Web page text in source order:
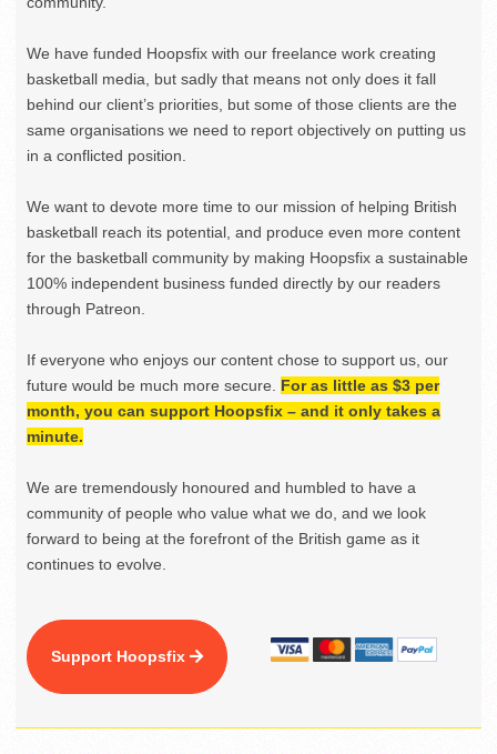
We have funded Hoopsfix with our freelance work creating
basketball media, but sadly that means not only does it fall
behind our client’s priorities, but some of those clients are the
same organisations we need to report objectively on putting us
in a conflicted position.
We want to devote more time to our mission of helping British
basketball reach its potential, and produce even more content
for the basketball community by making Hoopsfix a sustainable
100% independent business funded directly by our readers
through Patreon.
If everyone who enjoys our content chose to support us, our
future would be much more secure. For as little as $3 per
month, you can support Hoopsfix – and it only takes a
minute.
We are tremendously honoured and humbled to have a
community of people who value what we do, and we look
forward to being at the forefront of the British game as it
continues to evolve.
Support Hoopsfix